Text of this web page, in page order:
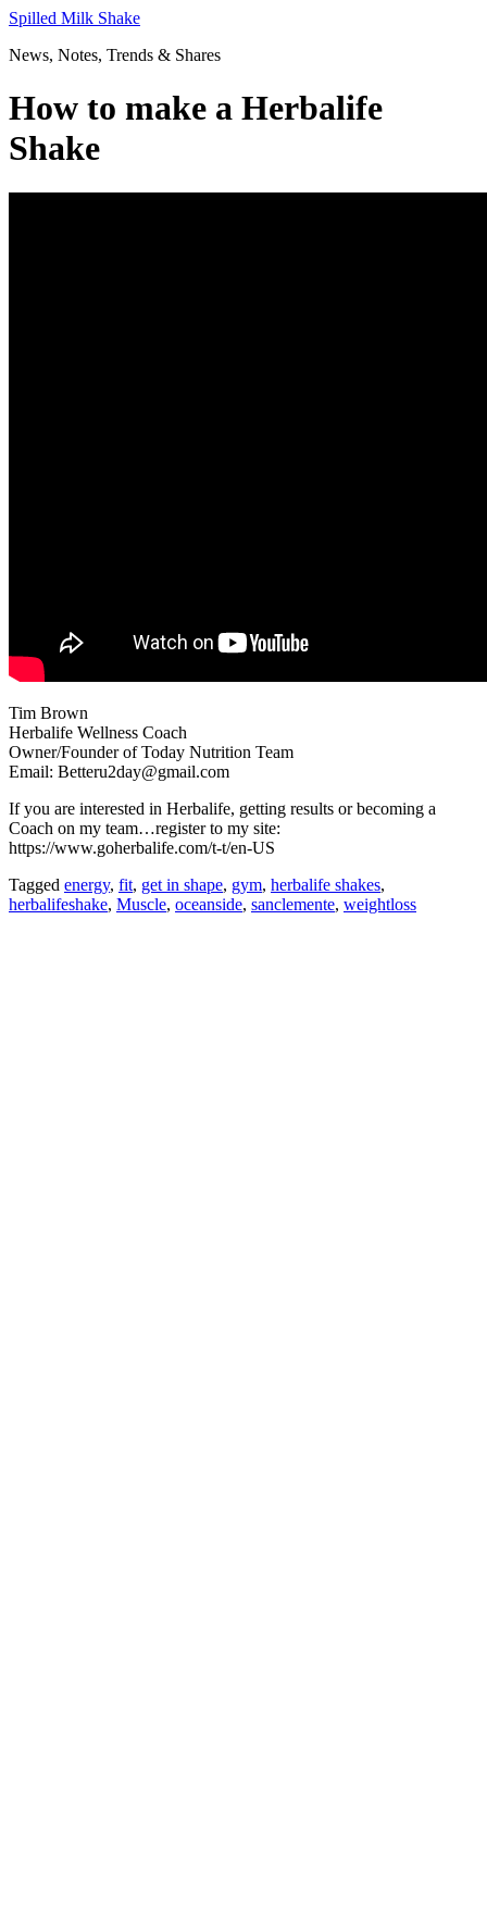
Skip
content
Spilled Milk Shake
News, Notes, Trends & Shares
How to make a Herbalife
Shake
Tim Brown
Herbalife Wellness Coach
Owner/Founder of Today Nutrition Team
Email: Betteru2day@gmail.com
If you are interested in Herbalife, getting results or becoming a
Coach on my team…register to my site:
https://www.goherbalife.com/t-t/en-US
Tagged energy, fit, get in shape, gym, herbalife shakes,
herbalifeshake, Muscle, oceanside, sanclemente, weightloss